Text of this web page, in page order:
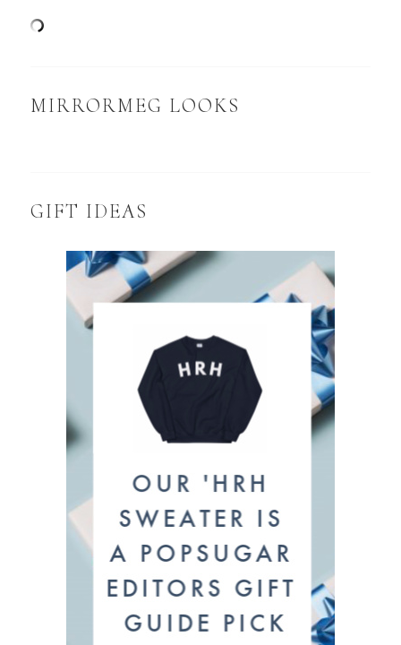
MIRRORMEG LOOKS
GIFT IDEAS